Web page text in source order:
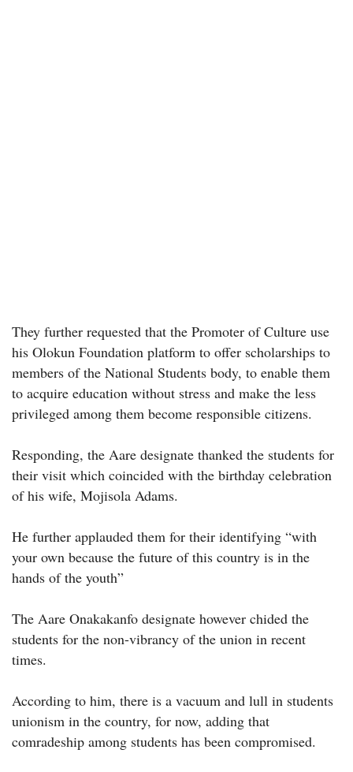
They further requested that the Promoter of Culture use
his Olokun Foundation platform to offer scholarships to
members of the National Students body, to enable them
to acquire education without stress and make the less
privileged among them become responsible citizens.
Responding, the Aare designate thanked the students for
their visit which coincided with the birthday celebration
of his wife, Mojisola Adams.
He further applauded them for their identifying “with
your own because the future of this country is in the
hands of the youth”
The Aare Onakakanfo designate however chided the
students for the non-vibrancy of the union in recent
times.
According to him, there is a vacuum and lull in students
unionism in the country, for now, adding that
comradeship among students has been compromised.